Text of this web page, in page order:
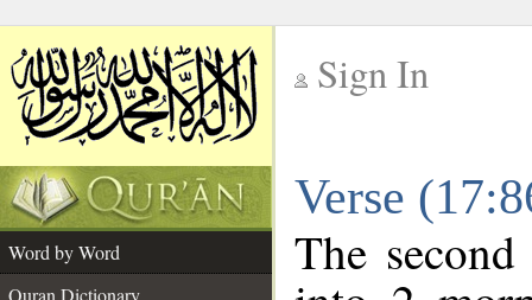
Sign In
Verse
Word by Word
Quran Dictionary
The